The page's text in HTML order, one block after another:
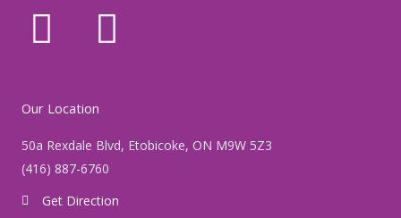
F
c
e
b
I
t
a
Our Location
50a Rexdale Blvd, Etobicoke, ON M9W 5Z3
(416) 887-6760
Get Direction